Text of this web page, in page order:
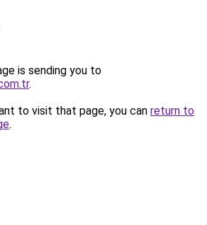
is sending you to
.
to visit that page, you can return to
.